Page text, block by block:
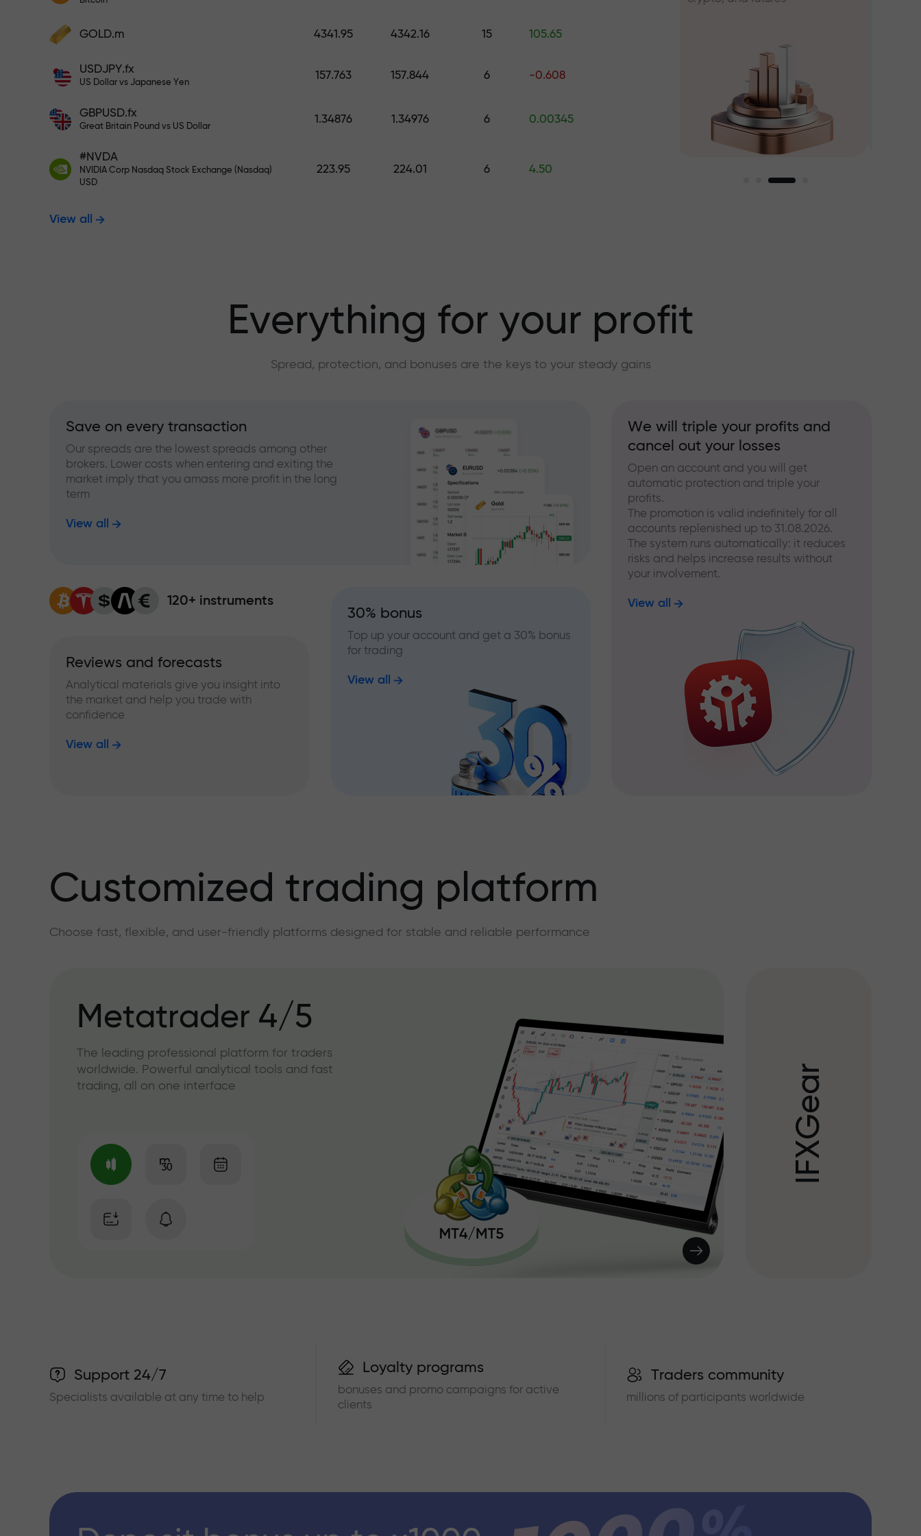
Deposit funds and receive a bonus 1,000
higher the multiplier.
Trade risk-free — we guarantee
your profits
Bonus up to X1000 — the largest
multiplier in the market
GOLD.m 4341.95 4342.16 15 105.65
USDJPY.fx
US Dollar vs Japanese Yen
157.763 157.844 6 -0.608
GBPUSD.fx
Great Britain Pound vs US Dollar
1.34876 1.34976 6 0.00345
#NVDA
NVIDIA Corp Nasdaq Stock Exchange (Nasdaq)
USD
223.95 224.01 6 4.50
View all
Everything for your profit
Spread, protection, and bonuses are the keys to your steady gains
Save on every transaction
Our spreads are the lowest spreads among other
brokers. Lower costs when entering and exiting the
market imply that you amass more profit in the long
term
View all
120+ instruments
Reviews and forecasts
Analytical materials give you insight into
the market and help you trade with
confidence
View all
30% bonus
Top up your account and get a 30% bonus
for trading
View all
We will triple your profits and
cancel out your losses
Open an account and you will get
automatic protection and triple your
profits.
The promotion is valid indefinitely for all
accounts replenished up to 31.08.2026.
The system runs automatically: it reduces
risks and helps increase results without
your involvement.
View all
Customized trading platform
Choose fast, flexible, and user-friendly platforms designed for stable and reliable performance
Metatrader 4/5
The leading professional platform for traders
worldwide. Powerful analytical tools and fast
trading, all on one interface
I
F
X
G
e
a
r
Support 24/7
Specialists available at any time to help
Loyalty programs
bonuses and promo campaigns for active
clients
Traders community
millions of participants worldwide